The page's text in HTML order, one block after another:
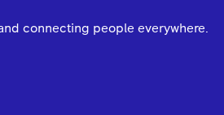
connecting people everywhere.